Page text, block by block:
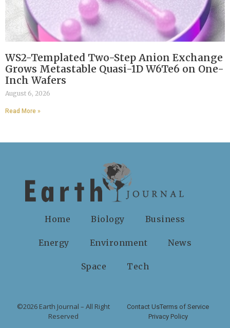
WS2-Templated Two-Step Anion Exchange
Grows Metastable Quasi-1D W6Te6 on One-
Inch Wafers
August 6, 2026
Read More »
Home Biology Business
Energy Environment News
Space Tech
©2026 Earth Journal – All Right
Reserved
Contact UsTerms of Service
Privacy Policy